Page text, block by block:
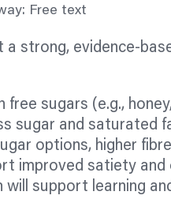
Free text
strong, evidence-
free sugars (e.g.,
sugar and saturated
options, higher
improved satiety and
will support learning